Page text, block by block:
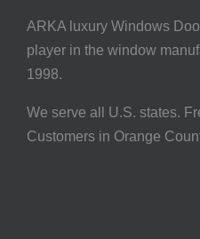
ARKA luxury Windows
player in the window
1998.
We serve all U.S. states.
Customers in Orange